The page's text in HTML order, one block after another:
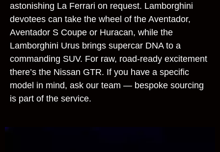
astonishing La Ferrari on request. Lamborghini
devotees can take the wheel of the Aventador,
Aventador S Coupe or Huracan, while the
Lamborghini Urus brings supercar DNA to a
commanding SUV. For raw, road‑ready excitement
there’s the Nissan GTR. If you have a specific
model in mind, ask our team — bespoke sourcing
is part of the service.